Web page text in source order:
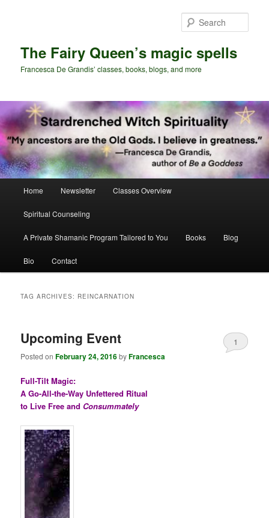
The Fairy Queen’s magic spells
Francesca De Grandis’ classes, books, blogs, and more
Home Newsletter Classes Overview
Spiritual Counseling
A Private Shamanic Program Tailored to You Books Blog
Bio Contact
TAG ARCHIVES: REINCARNATION
Upcoming Event
Posted onFebruary 24, 2016byFrancesca
1
Full-Tilt Magic:
A Go-All-the-Way Unfettered Ritual
to Live Free and Consummately